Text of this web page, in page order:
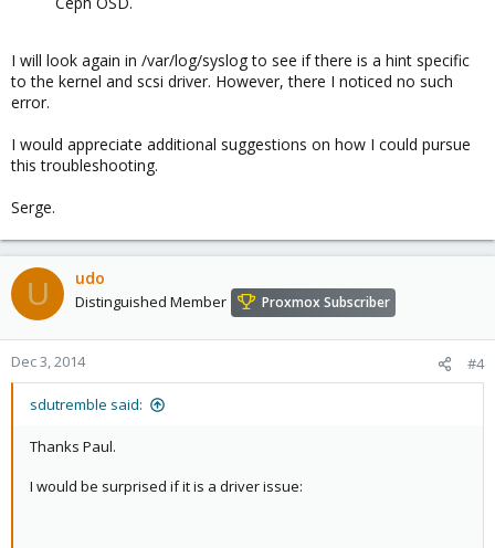
I will look again in /var/log/syslog to see if there is a hint specific
to the kernel and scsi driver. However, there I noticed no such
error.
I would appreciate additional suggestions on how I could pursue
this troubleshooting.
Serge.
U udo
Distinguished Member Proxmox Subscriber
Dec 3, 2014 #4
sdutremble said:
Thanks Paul.
I would be surprised if it is a driver issue: